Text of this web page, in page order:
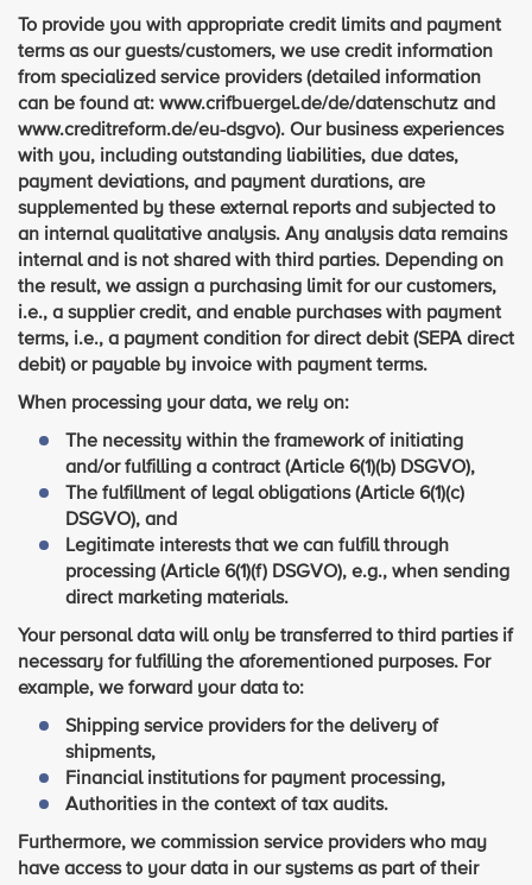
To provide you with appropriate credit limits and payment
terms as our guests/customers, we use credit information
from specialized service providers (detailed information
can be found at: www.crifbuergel.de/de/datenschutz and
www.creditreform.de/eu-dsgvo). Our business experiences
with you, including outstanding liabilities, due dates,
payment deviations, and payment durations, are
supplemented by these external reports and subjected to
an internal qualitative analysis. Any analysis data remains
internal and is not shared with third parties. Depending on
the result, we assign a purchasing limit for our customers,
i.e., a supplier credit, and enable purchases with payment
terms, i.e., a payment condition for direct debit (SEPA direct
debit) or payable by invoice with payment terms.
When processing your data, we rely on:
The necessity within the framework of initiating
and/or fulfilling a contract (Article 6(1)(b) DSGVO),
The fulfillment of legal obligations (Article 6(1)(c)
DSGVO), and
Legitimate interests that we can fulfill through
processing (Article 6(1)(f) DSGVO), e.g., when sending
direct marketing materials.
Your personal data will only be transferred to third parties if
necessary for fulfilling the aforementioned purposes. For
example, we forward your data to:
Shipping service providers for the delivery of
shipments,
Financial institutions for payment processing,
Authorities in the context of tax audits.
Furthermore, we commission service providers who may
have access to your data in our systems as part of their